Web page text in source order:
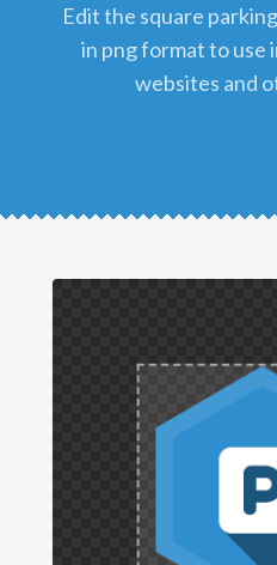
edit the square parking icon and download it
in png format to use
websites and